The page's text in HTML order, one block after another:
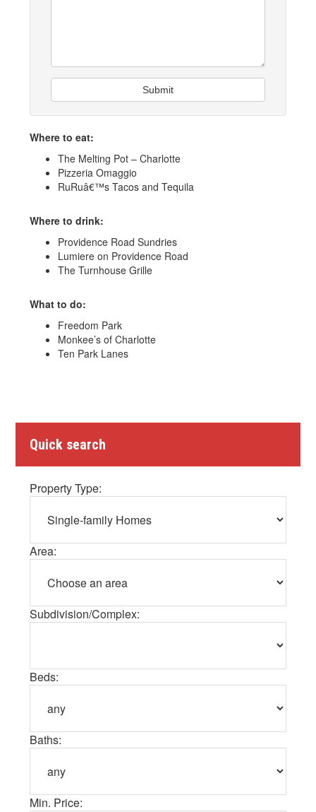
Submit
Where to eat:
The Melting Pot – Charlotte
Pizzeria Omaggio
RuRuâ€™s Tacos and Tequila
Where to drink:
Providence Road Sundries
Lumiere on Providence Road
The Turnhouse Grille
What to do:
Freedom Park
Monkee’s of Charlotte
Ten Park Lanes
Quick search
Property Type:
Area:
Subdivision/Complex:
Beds:
Baths:
Min. Price: